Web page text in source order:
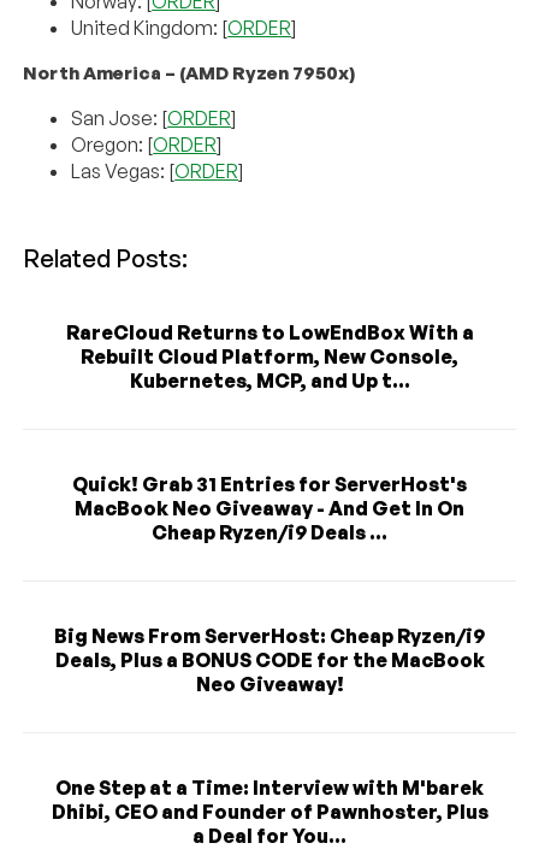
United Kingdom: [ORDER]
North America – (AMD Ryzen 7950x)
San Jose: [ORDER]
Oregon: [ORDER]
Las Vegas: [ORDER]
Related Posts:
RareCloud Returns to LowEndBox With a
Rebuilt Cloud Platform, New Console,
Kubernetes, MCP, and Up t...
Quick! Grab 31 Entries for ServerHost's
MacBook Neo Giveaway - And Get In On
Cheap Ryzen/i9 Deals ...
Big News From ServerHost: Cheap Ryzen/i9
Deals, Plus a BONUS CODE for the MacBook
Neo Giveaway!
One Step at a Time: Interview with M'barek
Dhibi, CEO and Founder of Pawnhoster, Plus
a Deal for You...